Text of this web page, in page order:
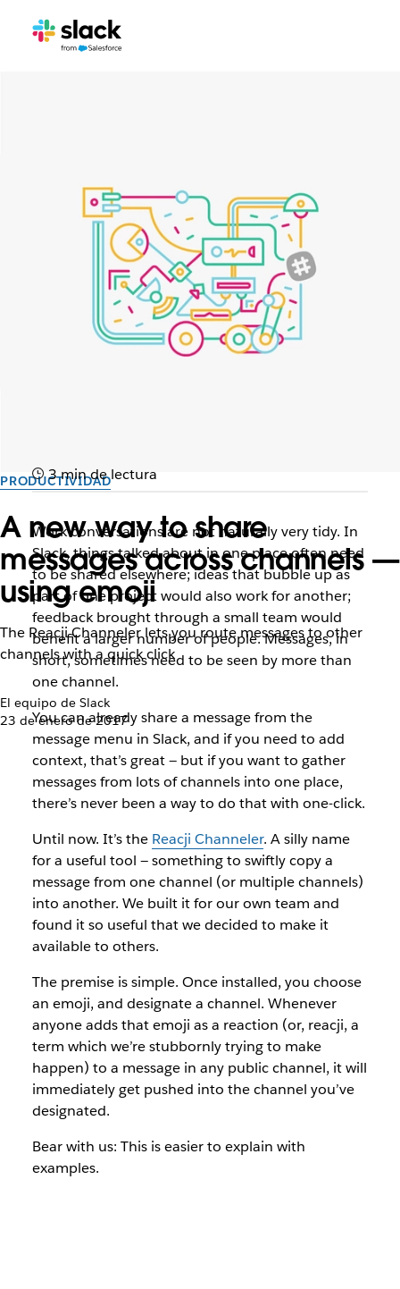
PRODUCTIVIDAD
A new way to share
messages across channels —
using emoji
The Reacji Channeler lets you route messages to other
channels with a quick click
El equipo de Slack
23 de enero de 2017
3 min de lectura
Work conversations are not naturally very tidy. In
Slack, things talked about in one place often need
to be shared elsewhere; ideas that bubble up as
part of one project would also work for another;
feedback brought through a small team would
benefit a larger number of people. Messages, in
short, sometimes need to be seen by more than
one channel.
You can already share a message from the
message menu in Slack, and if you need to add
context, that’s great — but if you want to gather
messages from lots of channels into one place,
there’s never been a way to do that with one-click.
Until now. It’s the Reacji Channeler. A silly name
for a useful tool — something to swiftly copy a
message from one channel (or multiple channels)
into another. We built it for our own team and
found it so useful that we decided to make it
available to others.
The premise is simple. Once installed, you choose
an emoji, and designate a channel. Whenever
anyone adds that emoji as a reaction (or, reacji, a
term which we’re stubbornly trying to make
happen) to a message in any public channel, it will
immediately get pushed into the channel you’ve
designated.
Bear with us: This is easier to explain with
examples.